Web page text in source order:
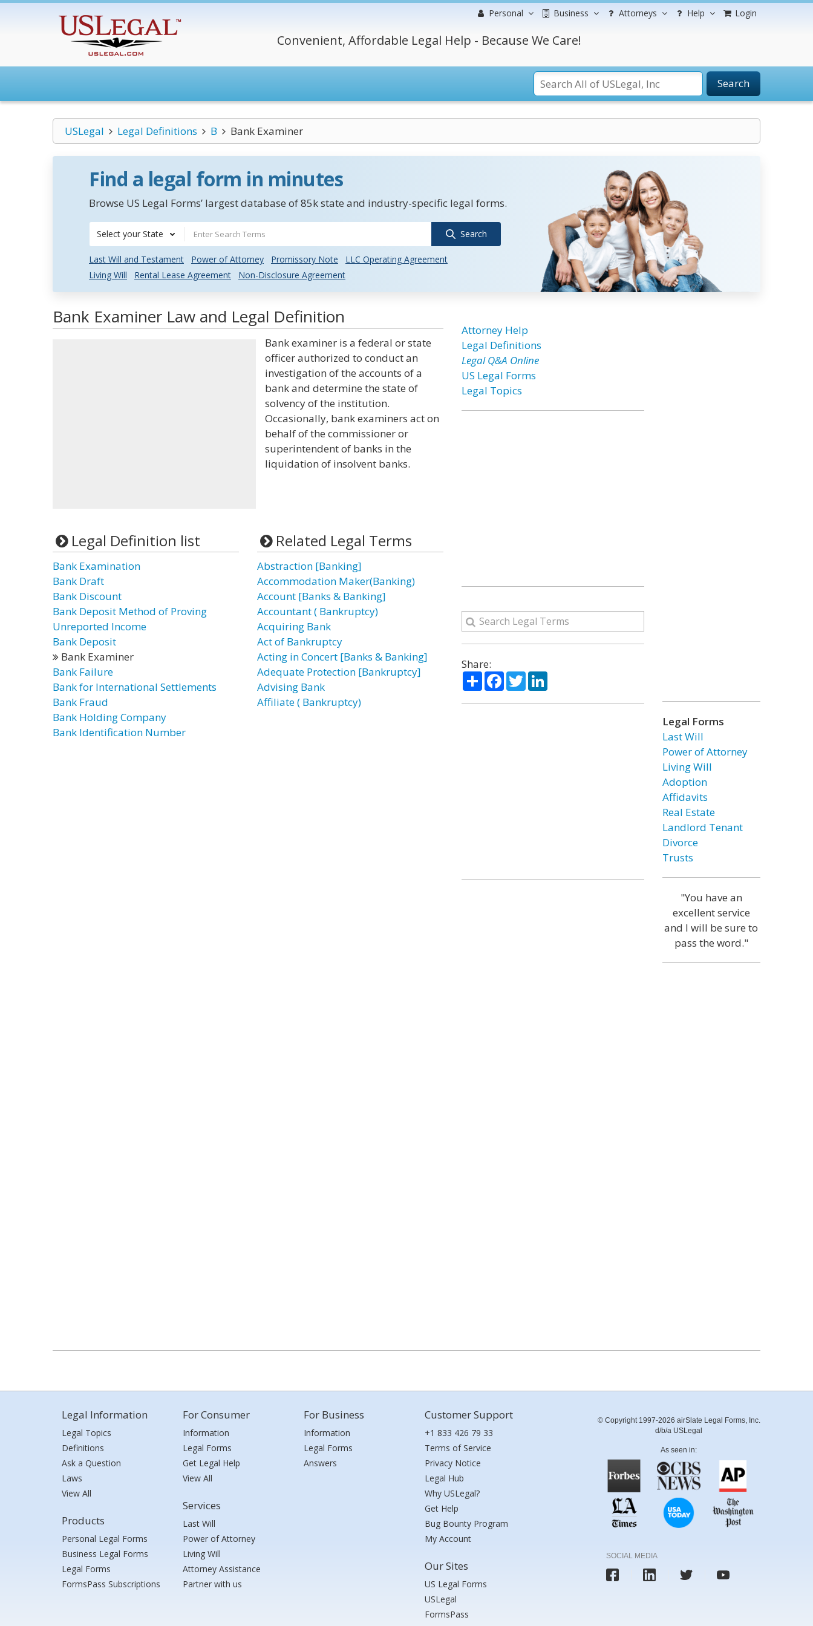
Personal Business Attorneys Help Login
Convenient, Affordable Legal Help - Because We Care!
Search
USLegal Legal Definitions B Bank Examiner
Find a legal form in minutes
Browse US Legal Forms’ largest database of 85k state and industry-specific legal forms.
Select your State Search
Last Will and Testament Power of Attorney Promissory Note
LLC Operating Agreement
Living Will
Rental Lease Agreement Non-Disclosure Agreement
Bank Examiner Law and Legal Definition
Bank examiner is a federal or state
officer authorized to conduct an
investigation of the accounts of a
bank and determine the state of
solvency of the institution.
Occasionally, bank examiners act on
behalf of the commissioner or
superintendent of banks in the
liquidation of insolvent banks.
Legal Definition list
Bank Examination
Bank Draft
Bank Discount
Bank Deposit Method of Proving
Unreported Income
Bank Deposit
Bank Examiner
Bank Failure
Bank for International Settlements
Bank Fraud
Bank Holding Company
Bank Identification Number
Related Legal Terms
Abstraction [Banking]
Accommodation Maker(Banking)
Account [Banks & Banking]
Accountant ( Bankruptcy)
Acquiring Bank
Act of Bankruptcy
Acting in Concert [Banks & Banking]
Adequate Protection [Bankruptcy]
Advising Bank
Affiliate ( Bankruptcy)
Attorney Help
Legal Definitions
Legal Q&A Online
US Legal Forms
Legal Topics
Share:
ShareFacebook
TwitterLinkedIn
Legal Forms
Last Will
Power of Attorney
Living Will
Adoption
Affidavits
Real Estate
Landlord Tenant
Divorce
Trusts
"You have an
excellent service
and I will be sure to
pass the word."
Legal Information
Legal Topics
Definitions
Ask a Question
Laws
View All
Products
Personal Legal Forms
Business Legal Forms
Legal Forms
FormsPass Subscriptions
For Consumer
Information
Legal Forms
Get Legal Help
View All
Services
Last Will
Power of Attorney
Living Will
Attorney Assistance
Partner with us
For Business
Information
Legal Forms
Answers
Customer Support
+1 833 426 79 33
Terms of Service
Privacy Notice
Legal Hub
Why USLegal?
Get Help
Bug Bounty Program
My Account
Our Sites
US Legal Forms
USLegal
FormsPass
© Copyright 1997-2026 airSlate Legal Forms, Inc.
d/b/a USLegal
As seen in:
SOCIAL MEDIA